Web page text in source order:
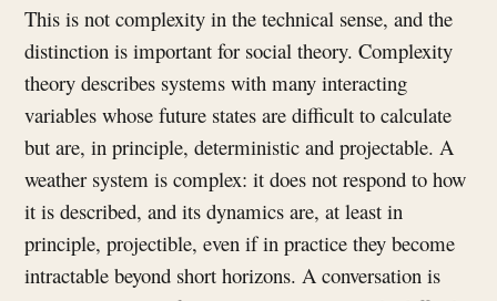
This is not complexity in the technical sense, and the
distinction is important for social theory. Complexity
theory describes systems with many interacting
variables whose future states are difficult to calculate
but are, in principle, deterministic and projectable. A
weather system is complex: it does not respond to how
it is described, and its dynamics are, at least in
principle, projectible, even if in practice they become
intractable beyond short horizons. A conversation is